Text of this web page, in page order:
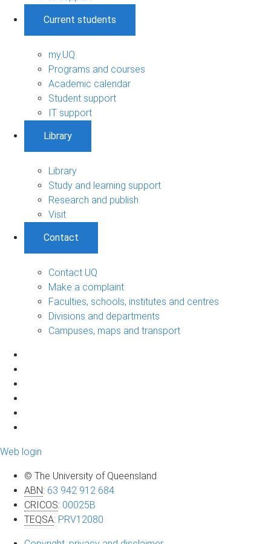
Current students
my.UQ
Programs and courses
Academic calendar
Student support
IT support
Library
Library
Study and learning support
Research and publish
Visit
Contact
Contact UQ
Make a complaint
Faculties, schools, institutes and centres
Divisions and departments
Campuses, maps and transport
Web login
© The University of Queensland
ABN: 63 942 912 684
CRICOS: 00025B
TEQSA: PRV12080